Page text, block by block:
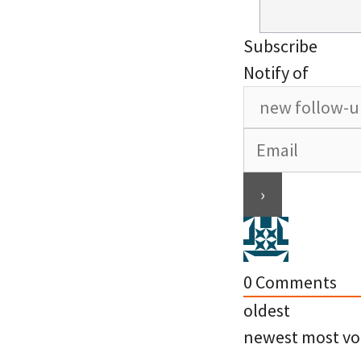
Subscribe
Notify of
0 Comments
oldest
newest most